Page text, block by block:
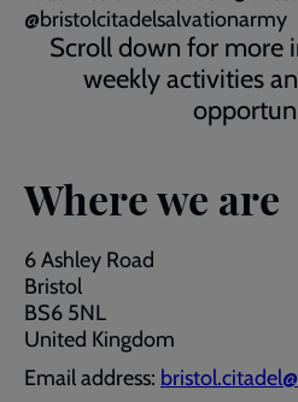
@bristolcitadelsalvationarmy
Scroll down for more
weekly activities
Where we are
6 Ashley Road
Bristol
BS6 5NL
United Kingdom
Email address: